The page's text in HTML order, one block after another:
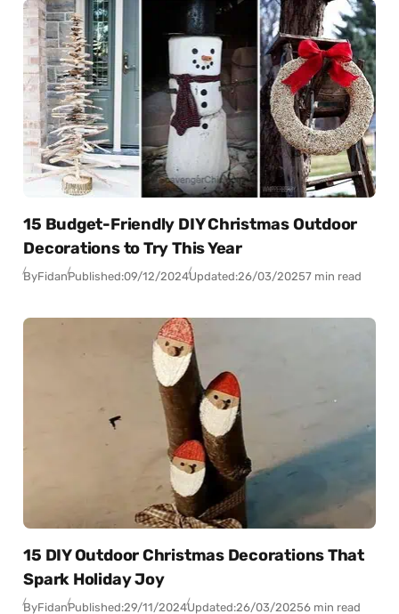
15 Budget-Friendly DIY Christmas Outdoor
Decorations to Try This Year
ByFidanPublished:09/12/2024Updated:26/03/20257 min read
15 DIY Outdoor Christmas Decorations That
Spark Holiday Joy
ByFidanPublished:29/11/2024Updated:26/03/20256 min read